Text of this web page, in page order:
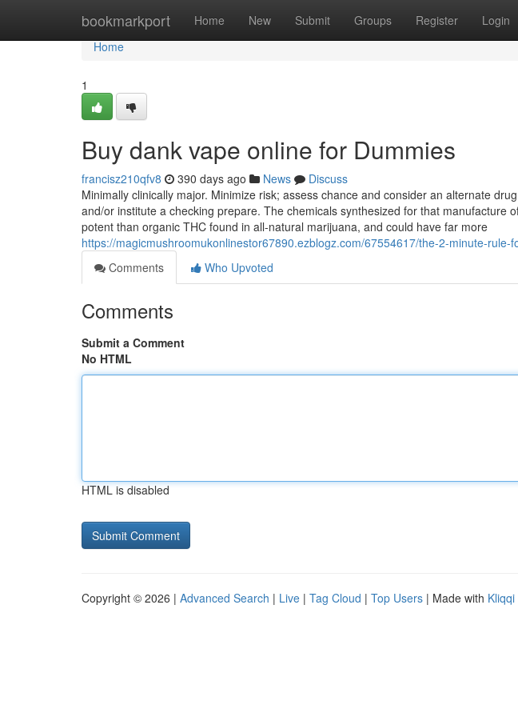
bookmarkport Home New Submit Groups Register Login
Home
Home
1
Buy dank vape online for Dummies
francisz210qfv8 390 days ago News
Discuss
Minimally clinically major. Minimize risk; assess chance and consider an alternate
and/or institute a checking prepare. The chemicals synthesized for that manufacture
potent than organic THC found in all-natural marijuana, and could have far more
https://magicmushroomukonlinestor67890.ezblogz.com/67554617/the-2-minute-rule-
Comments
Who Upvoted
Comments
Submit a Comment
No HTML
HTML is disabled
Copyright © 2026 | Advanced Search | Live | Tag Cloud | Top Users | Made with